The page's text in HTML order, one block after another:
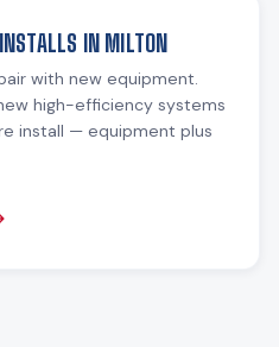
IN MILTON
with new equipment.
high-efficiency systems
install — equipment plus